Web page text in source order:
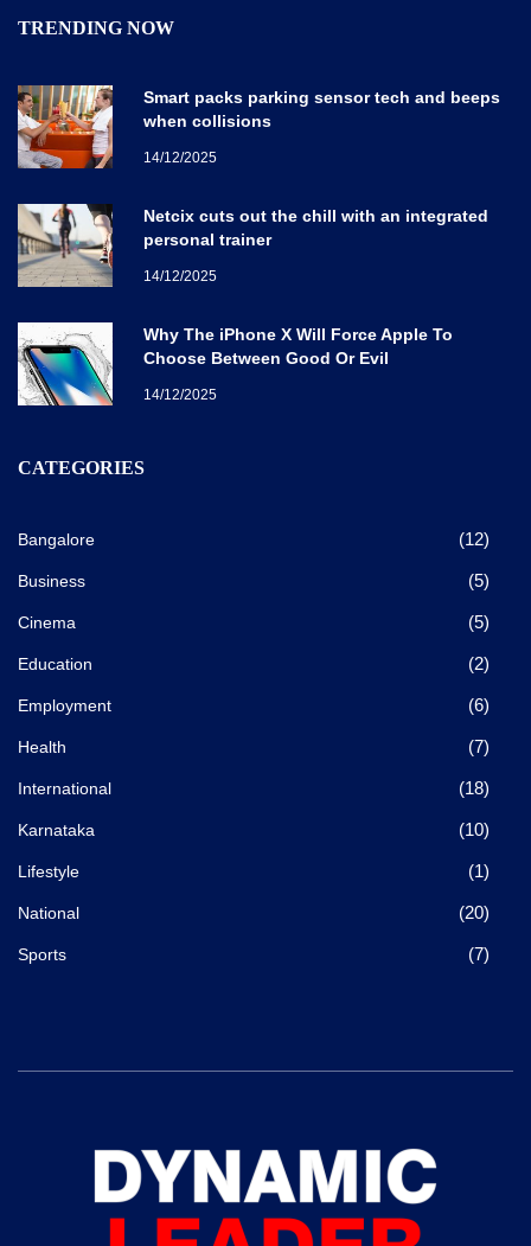
TRENDING NOW
Smart packs parking sensor tech and beeps
when collisions
14/12/2025
Netcix cuts out the chill with an integrated
personal trainer
14/12/2025
Why The iPhone X Will Force Apple To
Choose Between Good Or Evil
14/12/2025
CATEGORIES
Bangalore (12)
Business (5)
Cinema (5)
Education (2)
Employment (6)
Health (7)
International (18)
Karnataka (10)
Lifestyle (1)
National (20)
Sports (7)